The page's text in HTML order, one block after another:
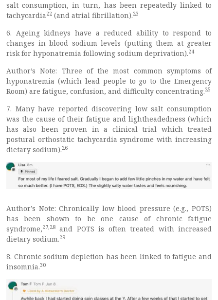
salt consumption, in turn, has been repeatedly linked to
tachycardia22 (and atrial fibrillation).23
6. Ageing kidneys have a reduced ability to respond to
changes in blood sodium levels (putting them at greater
risk for hyponatremia following sodium deprivation).24
Author’s Note: Three of the most common symptoms of
hyponatremia (which lead people to go to the Emergency
Room) are fatigue, confusion, and difficulty concentrating.25
7. Many have reported discovering low salt consumption
was the cause of their fatigue and lightheadedness (which
has also been proven in a clinical trial which treated
postural orthostatic tachycardia syndrome with increasing
dietary sodium).26
Author’s Note: Chronically low blood pressure (e.g., POTS)
has been shown to be one cause of chronic fatigue
syndrome,27 28 and POTS is often treated with increased
dietary sodium.29
8. Chronic sodium depletion has been linked to fatigue and
insomnia.30